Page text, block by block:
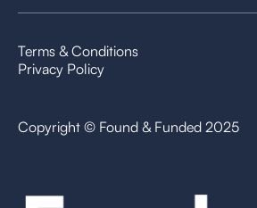
Terms & Conditions
Privacy Policy
Copyright © Found & Funded 2025